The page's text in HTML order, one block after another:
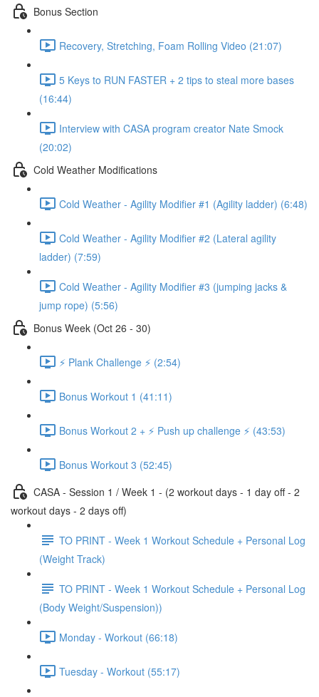
Bonus Section
Recovery, Stretching, Foam Rolling Video (21:07)
5 Keys to RUN FASTER + 2 tips to steal more bases
(16:44)
Interview with CASA program creator Nate Smock
(20:02)
Cold Weather Modifications
Cold Weather - Agility Modifier #1 (Agility ladder) (6:48)
Cold Weather - Agility Modifier #2 (Lateral agility
ladder) (7:59)
Cold Weather - Agility Modifier #3 (jumping jacks &
jump rope) (5:56)
Bonus Week (Oct 26 - 30)
⚡️ Plank Challenge ⚡️ (2:54)
Bonus Workout 1 (41:11)
Bonus Workout 2 + ⚡️ Push up challenge ⚡️ (43:53)
Bonus Workout 3 (52:45)
CASA - Session 1 / Week 1 - (2 workout days - 1 day off - 2
workout days - 2 days off)
TO PRINT - Week 1 Workout Schedule + Personal Log
(Weight Track)
TO PRINT - Week 1 Workout Schedule + Personal Log
(Body Weight/Suspension))
Monday - Workout (66:18)
Tuesday - Workout (55:17)